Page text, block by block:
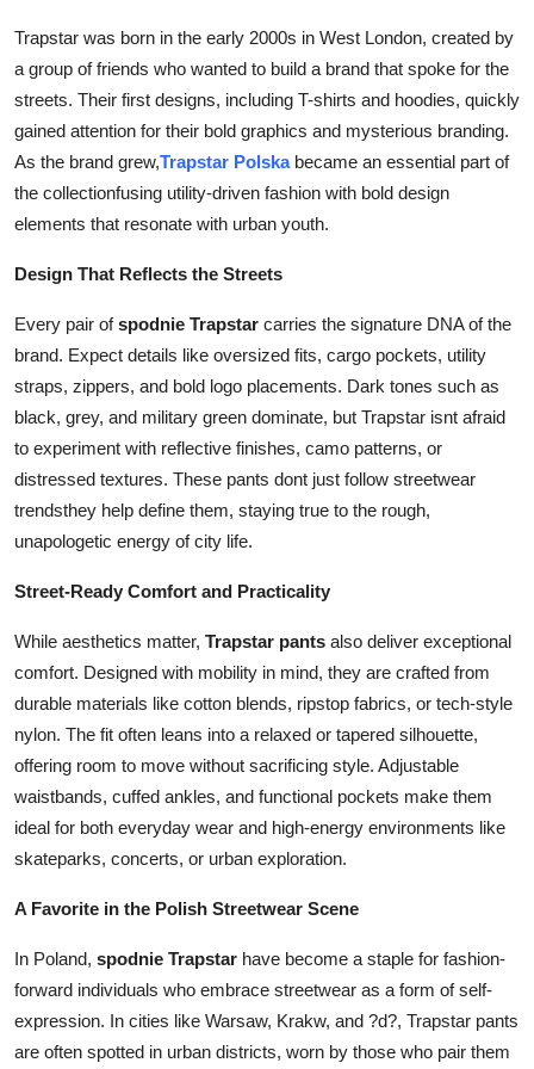
How To
Support Number
Trapstar was born in the early 2000s in West London, created by
a group of friends who wanted to build a brand that spoke for the
streets. Their first designs, including T-shirts and hoodies, quickly
gained attention for their bold graphics and mysterious branding.
As the brand grew,Trapstar Polskabecame an essential part of
the collectionfusing utility-driven fashion with bold design
elements that resonate with urban youth.
Design That Reflects the Streets
Every pair ofspodnie Trapstar carries the signature DNA of the
brand. Expect details like oversized fits, cargo pockets, utility
straps, zippers, and bold logo placements. Dark tones such as
black, grey, and military green dominate, but Trapstar isnt afraid
to experiment with reflective finishes, camo patterns, or
distressed textures. These pants dont just follow streetwear
trendsthey help define them, staying true to the rough,
unapologetic energy of city life.
Street-Ready Comfort and Practicality
While aesthetics matter, Trapstar pants also deliver exceptional
comfort. Designed with mobility in mind, they are crafted from
durable materials like cotton blends, ripstop fabrics, or tech-style
nylon. The fit often leans into a relaxed or tapered silhouette,
offering room to move without sacrificing style. Adjustable
waistbands, cuffed ankles, and functional pockets make them
ideal for both everyday wear and high-energy environments like
skateparks, concerts, or urban exploration.
A Favorite in the Polish Streetwear Scene
In Poland, spodnie Trapstar have become a staple for fashion-
forward individuals who embrace streetwear as a form of self-
expression. In cities like Warsaw, Krakw, and ?d?, Trapstar pants
are often spotted in urban districts, worn by those who pair them